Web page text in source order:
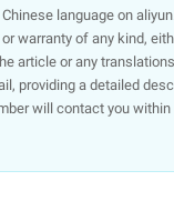
language on
warranty of any kind,
article or any
providing a detailed
will contact you within